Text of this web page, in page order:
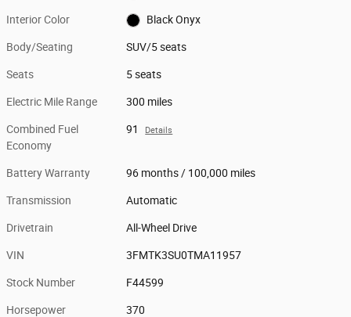
Interior Color Black Onyx
Body/Seating SUV/5 seats
Seats 5 seats
Electric Mile Range 300 miles
Combined Fuel
Economy
91 Details
Battery Warranty 96 months / 100,000 miles
Transmission Automatic
Drivetrain All-Wheel Drive
VIN 3FMTK3SU0TMA11957
Stock Number F44599
Horsepower 370